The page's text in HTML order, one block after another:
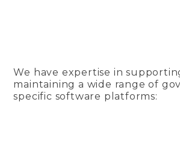
We have expertise in
maintaining a wide range of
specific software platforms: